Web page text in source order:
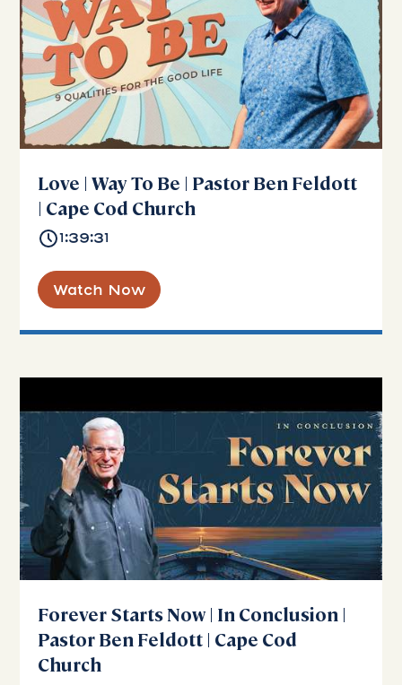
Love | Way To Be | Pastor Ben Feldott
| Cape Cod Church
1:39:31
Watch Now
Forever Starts Now | In Conclusion |
Pastor Ben Feldott | Cape Cod
Church